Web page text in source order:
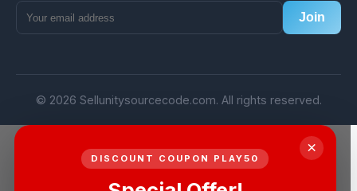
Join
© 2026 Sellunitysourcecode.com. All rights reserved.
×
DISCOUNT COUPON PLAY50